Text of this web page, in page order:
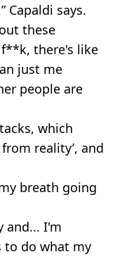
Capaldi says.
these
there's like
just me
people are
which
reality’, and
breath going
and... I'm
to do what my